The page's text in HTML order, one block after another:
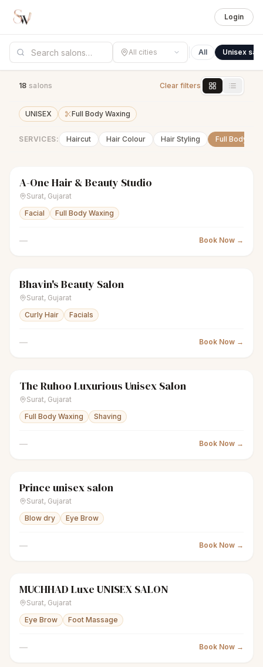
Login
All cities All Unisex
18 salons Clear filters
UNISEX Full Body Waxing
SERVICES: Haircut Hair Colour Hair Styling Full Body
scissors Unisex salon
A-One Hair & Beauty Studio
Surat, Gujarat
Facial
Full Body Waxing
— Book Now →
scissors Unisex salon
Bhavin's Beauty Salon
Surat, Gujarat
Curly Hair
Facials
— Book Now →
scissorsUnisex salon
The Ruhoo Luxurious Unisex Salon
Surat, Gujarat
Full Body Waxing
Shaving
— Book Now →
scissors Unisex salon
Prince unisex salon
Surat, Gujarat
Blow dry
Eye Brow
— Book Now →
scissorsUnisex salon
MUCHHAD Luxe UNISEX SALON
Surat, Gujarat
Eye Brow
Foot Massage
— Book Now →